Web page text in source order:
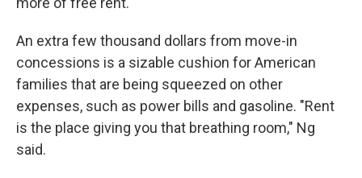
An extra few thousand dollars from move-in
concessions is a sizable cushion for American
families that are being squeezed on other
expenses, such as power bills and gasoline. "Rent
is the place giving you that breathing room," Ng
said.